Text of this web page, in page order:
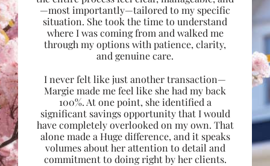
—most importantly—tailored to my specific
situation. She took the time to understand
where I was coming from and walked me
through my options with patience, clarity,
and genuine care.
I never felt like just another transaction—
Margie made me feel like she had my back
100%. At one point, she identified a
significant savings opportunity that I would
have completely overlooked on my own. That
alone made a Huge difference, and it speaks
volumes about her attention to detail and
commitment to doing right by her clients.